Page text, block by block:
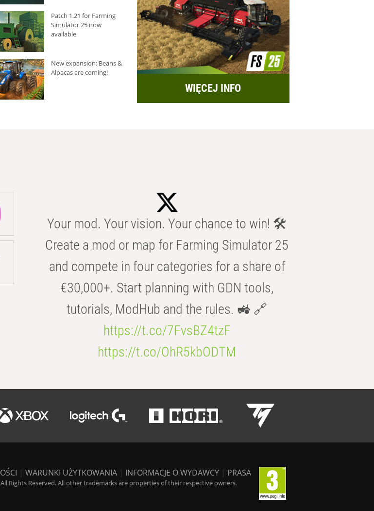
Patch 1.21 for Farming
Simulator 25 now
available
New expansion: Beans &
Alpacas are coming!
WIĘCEJ INFO
Your mod. Your vision. Your chance to win! 🛠️
Create a mod or map for Farming Simulator 25
and compete in four categories for a share of
€30,000+. Start planning with GDN tools,
tutorials, ModHub and the rules. 🚜 🔗
https://t.co/7FvsBZ4tzF
https://t.co/OhR5kbODTM
| WARUNKI UŻYTKOWANIA | INFORMACJE O WYDAWCY | PRASA
Rights Reserved. All other trademarks are properties of their respective owners.